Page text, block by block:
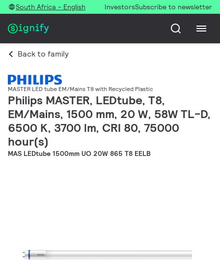
South Africa - English InvestorsSubscribe to newsletter
Back to family
MASTER LED tube EM/Mains T8 with Recycled Plastic
Philips MASTER, LEDtube, T8,
EM/Mains, 1500 mm, 20 W, 58W TL-D,
6500 K, 3700 lm, CRI 80, 75000
hour(s)
MAS LEDtube 1500mm UO 20W 865 T8 EELB